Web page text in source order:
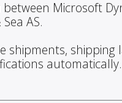
Microsoft
AS.
shipments, shipping
automatically.